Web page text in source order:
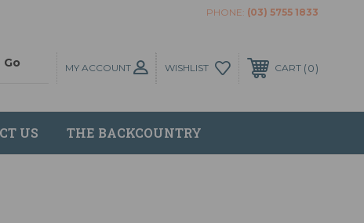
PHONE: (03) 5755 1833
MY ACCOUNT WISHLIST CART 0
US THE BACKCOUNTRY